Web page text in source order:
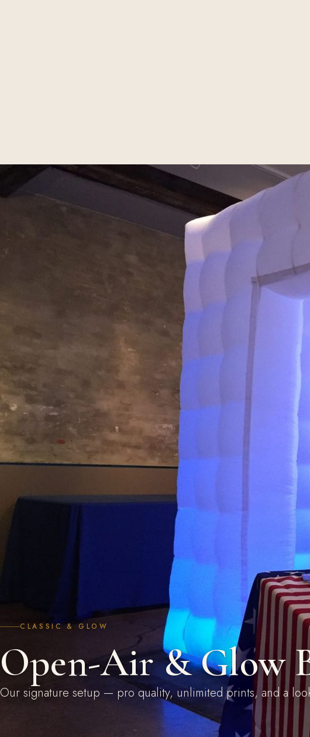
CLASSIC & GLOW
Open-Air & Glow
Our signature setup — pro quality, unlimited prints, and a